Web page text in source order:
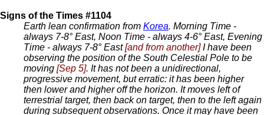
Signs of the Times #1104
Earth lean confirmation from Korea. Morning Time -
always 7-8° East, Noon Time - always 4-6° East, Evening
Time - always 7-8° East[and from another]I have been
observing the position of the South Celestial Pole to be
moving [Sep 5]. It has not been a unidirectional,
progressive movement, but erratic: it has been higher
then lower and higher off the horizon. It moves left of
terrestrial target, then back on target, then to the left again
during subsequent observations. Once it may have been